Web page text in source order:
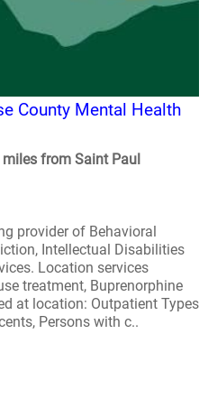
County Mental Health
from Saint Paul
provider of Behavioral
Intellectual Disabilities
Location services
treatment, Buprenorphine
at location: Outpatient Types
Persons with c..